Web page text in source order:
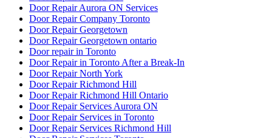
Door Repair Aurora ON Services
Door Repair Company Toronto
Door Repair Georgetown
Door Repair Georgetown ontario
Door repair in Toronto
Door Repair in Toronto After a Break-In
Door Repair North York
Door Repair Richmond Hill
Door Repair Richmond Hill Ontario
Door Repair Services Aurora ON
Door Repair Services in Toronto
Door Repair Services Richmond Hill